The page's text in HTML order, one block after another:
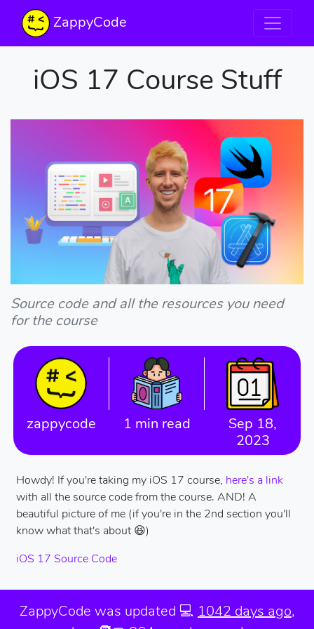
ZappyCode
iOS 17 Course Stuff
Source code and all the resources you need
for the course
zappycode 1 min read
Sep 18,
2023
Howdy! If you're taking my iOS 17 course, here's a link
with all the source code from the course. AND! A
beautiful picture of me (if you're in the 2nd section you'll
know what that's about 😆)
iOS 17 Source Code
ZappyCode was updated 💻 1042 days ago,